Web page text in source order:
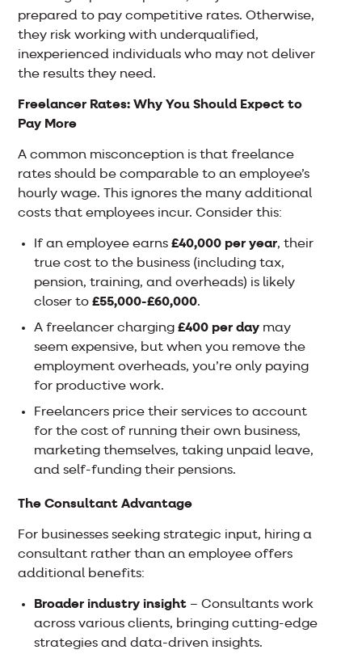
prepared to pay competitive rates. Otherwise,
they risk working with underqualified,
inexperienced individuals who may not deliver
the results they need.
Freelancer Rates: Why You Should Expect to
Pay More
A common misconception is that freelance
rates should be comparable to an employee’s
hourly wage. This ignores the many additional
costs that employees incur. Consider this:
If an employee earns£40,000 per year, their
true cost to the business (including tax,
pension, training, and overheads) is likely
closer to£55,000-£60,000.
A freelancer charging£400 per day may
seem expensive, but when you remove the
employment overheads, you’re only paying
for productive work.
Freelancers price their services to account
for the cost of running their own business,
marketing themselves, taking unpaid leave,
and self-funding their pensions.
The Consultant Advantage
For businesses seeking strategic input, hiring a
consultant rather than an employee offers
additional benefits:
Broader industry insight – Consultants work
across various clients, bringing cutting-edge
strategies and data-driven insights.